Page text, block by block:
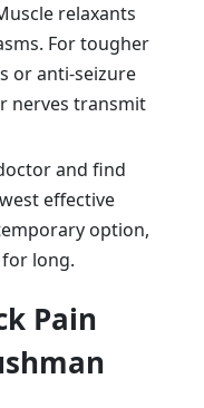
relaxants
For tougher
or anti-seizure
nerves transmit
and find
effective
option,
long.
Pain